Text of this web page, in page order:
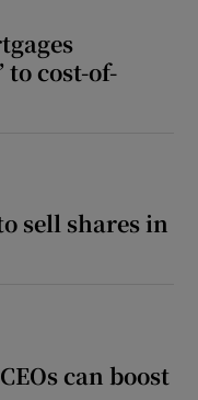
cost-of-
sell shares in
can boost